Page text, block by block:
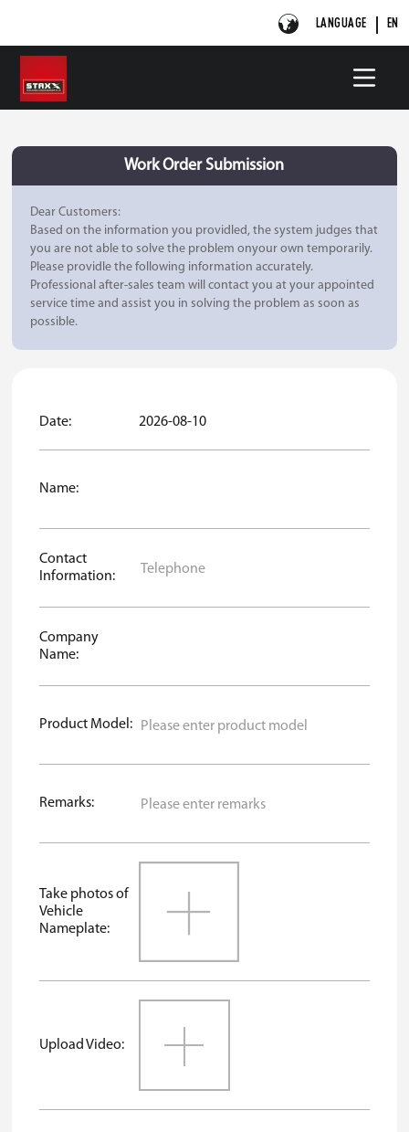
LANGUAGE EN
Work Order Submission
Dear Customers:
Based on the information you providled, the system judges that
you are not able to solve the problem onyour own temporarily.
Please providle the following information accurately.
Professional after-sales team will contact you at your appointed
service time and assist you in solving the problem as soon as
possible.
Date: 2026-08-10
Name:
Contact
Information:
Company
Name:
Product Model:
Remarks:
Take photos of
Vehicle
Nameplate:
Upload Video: